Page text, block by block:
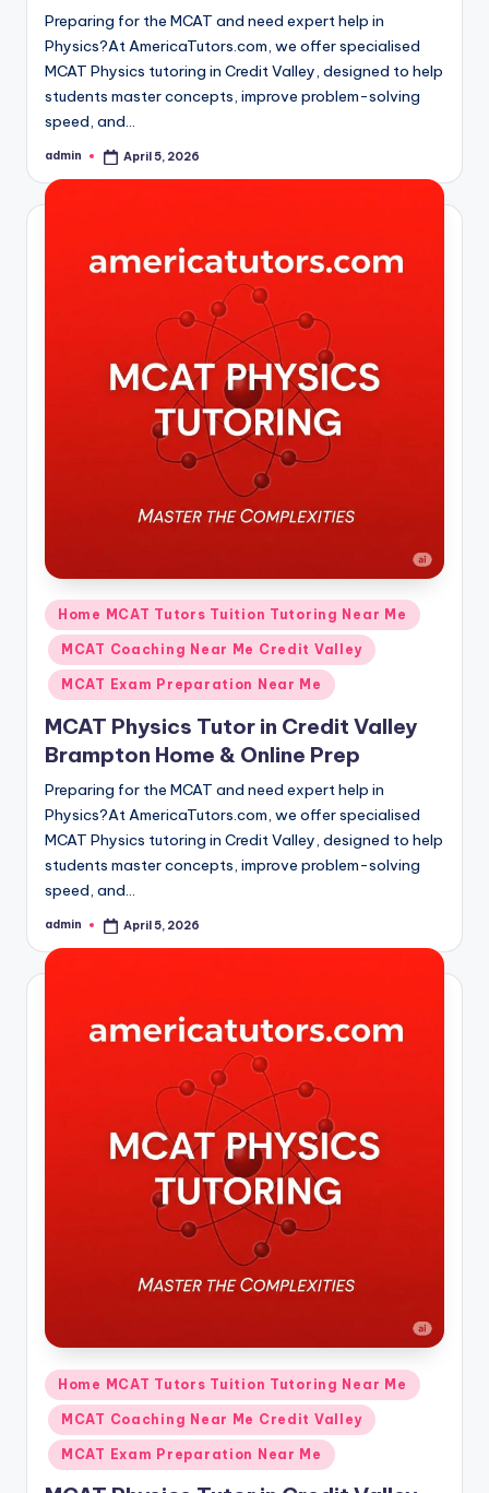
Preparing for the MCAT and need expert help in
Physics?At AmericaTutors.com, we offer specialised
MCAT Physics tutoring in Credit Valley, designed to help
students master concepts, improve problem-solving
speed, and…
Posted
admin April 5, 2026
Posted
in
Home MCAT Tutors Tuition Tutoring Near Me
MCAT Coaching Near Me Credit Valley
MCAT Exam Preparation Near Me
MCAT Physics Tutor in Credit Valley
Brampton Home & Online Prep
Preparing for the MCAT and need expert help in
Physics?At AmericaTutors.com, we offer specialised
MCAT Physics tutoring in Credit Valley, designed to help
students master concepts, improve problem-solving
speed, and…
Posted
admin April 5, 2026
Posted
in
Home MCAT Tutors Tuition Tutoring Near Me
MCAT Coaching Near Me Credit Valley
MCAT Exam Preparation Near Me